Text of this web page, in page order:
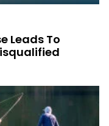
Leads To